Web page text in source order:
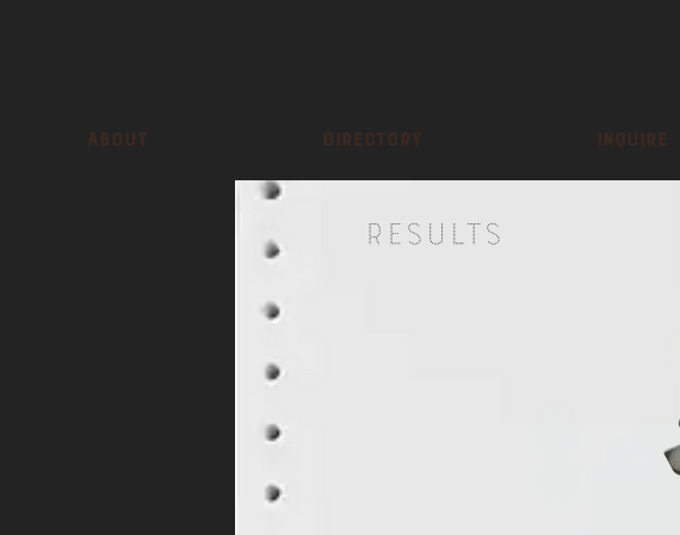
About Directory inquire
Results